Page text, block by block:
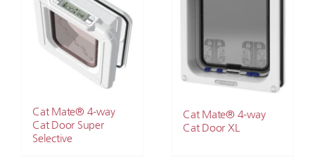
Cat Mate® 4-way
Cat Door Super
Selective
Cat Mate® 4-way
Cat Door XL